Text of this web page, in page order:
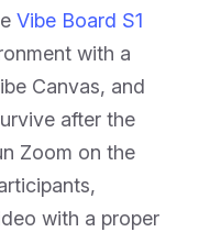
Vibe Board S1
with a
Canvas, and
after the
Zoom on the
with a proper